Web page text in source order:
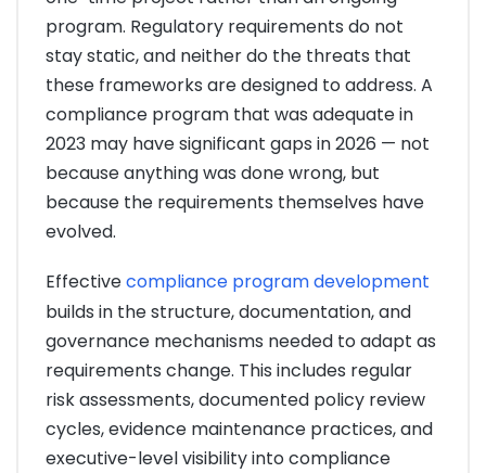
program. Regulatory requirements do not
stay static, and neither do the threats that
these frameworks are designed to address. A
compliance program that was adequate in
2023 may have significant gaps in 2026 — not
because anything was done wrong, but
because the requirements themselves have
evolved.
Effectivecompliance program development
builds in the structure, documentation, and
governance mechanisms needed to adapt as
requirements change. This includes regular
risk assessments, documented policy review
cycles, evidence maintenance practices, and
executive-level visibility into compliance